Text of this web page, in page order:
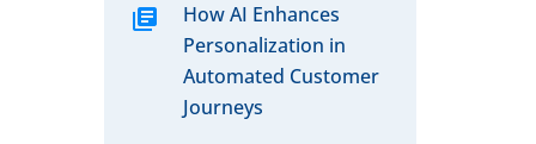
How AI Enhances
Personalization in
Automated Customer
Journeys